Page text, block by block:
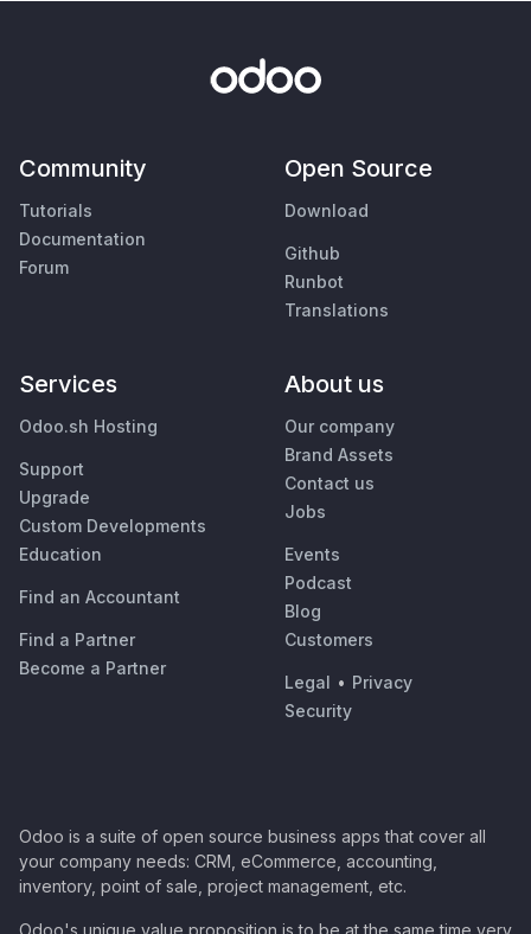
Community
Tutorials
Documentation
Forum
Open Source
Download
Github
Runbot
Translations
Services
Odoo.sh Hosting
Support
Upgrade
Custom Developments
Education
Find an Accountant
Find a Partner
Become a Partner
About us
Our company
Brand Assets
Contact us
Jobs
Events
Podcast
Blog
Customers
Legal • Privacy
Security
Odoo is a suite of open source business apps that cover all
your company needs: CRM, eCommerce, accounting,
inventory, point of sale, project management, etc.
Odoo's unique value proposition is to be at the same time very